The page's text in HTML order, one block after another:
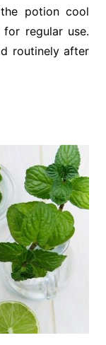
potion cool
regular use.
routinely after